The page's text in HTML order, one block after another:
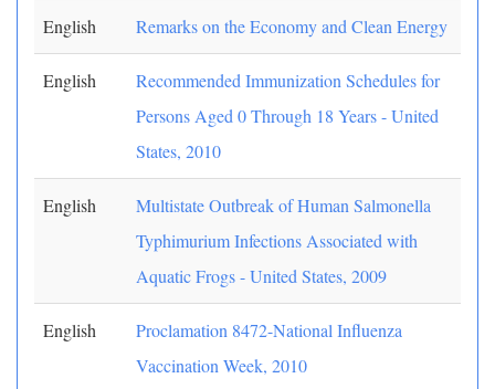
English Remarks on the Economy and Clean Energy
English
Recommended Immunization Schedules for
Persons Aged 0 Through 18 Years - United
States, 2010
English
Multistate Outbreak of Human Salmonella
Typhimurium Infections Associated with
Aquatic Frogs - United States, 2009
English
Proclamation 8472-National Influenza
Vaccination Week, 2010